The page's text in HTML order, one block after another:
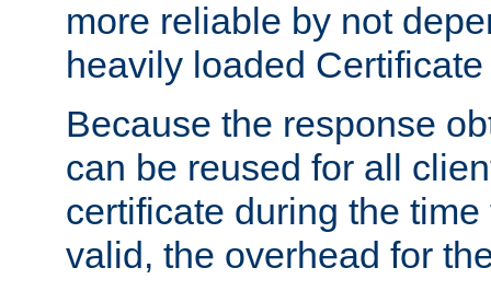
more reliable by not
heavily loaded
Because the response
can be reused for all
certificate during the
valid, the overhead for